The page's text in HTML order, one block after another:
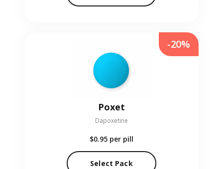
Poxet
Dapoxetine
$0.95 per pill
Select Pack
-20%